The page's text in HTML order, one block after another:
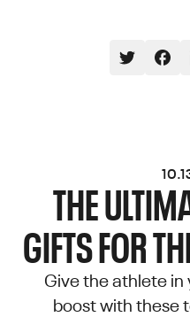
THE
GIFTS FOR
Give the athlete
boost with these